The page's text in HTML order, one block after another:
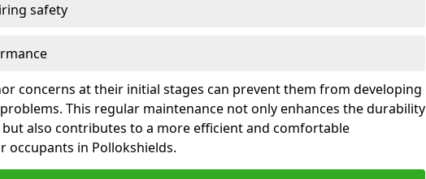
safety
concerns at their initial stages can prevent them from developing
This regular maintenance not only enhances the durability
also contributes to a more efficient and comfortable
occupants in Pollokshields.